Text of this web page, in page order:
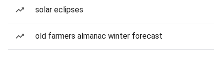
solar eclipses
old farmers almanac winter forecast